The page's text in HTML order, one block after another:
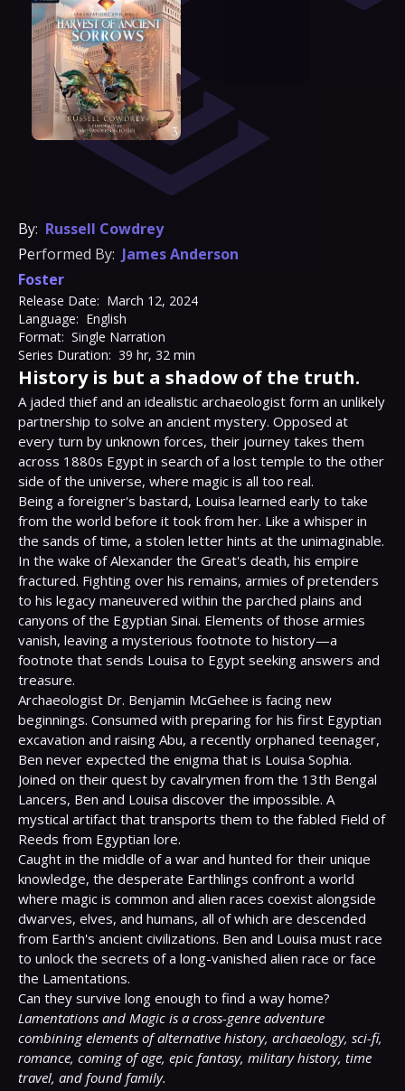
By: Russell Cowdrey
Performed By: James Anderson
Foster
Release Date: March 12, 2024
Language: English
Format: Single Narration
Series Duration: 39 hr, 32 min
History is but a shadow of the truth.
A jaded thief and an idealistic archaeologist form an unlikely
partnership to solve an ancient mystery. Opposed at
every turn by unknown forces, their journey takes them
across 1880s Egypt in search of a lost temple to the other
side of the universe, where magic is all too real.
Being a foreigner's bastard, Louisa learned early to take
from the world before it took from her. Like a whisper in
the sands of time, a stolen letter hints at the unimaginable.
In the wake of Alexander the Great's death, his empire
fractured. Fighting over his remains, armies of pretenders
to his legacy maneuvered within the parched plains and
canyons of the Egyptian Sinai. Elements of those armies
vanish, leaving a mysterious footnote to history—a
footnote that sends Louisa to Egypt seeking answers and
treasure.
Archaeologist Dr. Benjamin McGehee is facing new
beginnings. Consumed with preparing for his first Egyptian
excavation and raising Abu, a recently orphaned teenager,
Ben never expected the enigma that is Louisa Sophia.
Joined on their quest by cavalrymen from the 13th Bengal
Lancers, Ben and Louisa discover the impossible. A
mystical artifact that transports them to the fabled Field of
Reeds from Egyptian lore.
Caught in the middle of a war and hunted for their unique
knowledge, the desperate Earthlings confront a world
where magic is common and alien races coexist alongside
dwarves, elves, and humans, all of which are descended
from Earth's ancient civilizations. Ben and Louisa must race
to unlock the secrets of a long-vanished alien race or face
the Lamentations.
Lamentations and Magic is a cross-genre adventure
combining elements of alternative history, archaeology, sci-fi,
romance, coming of age, epic fantasy, military history, time
travel, and found family.